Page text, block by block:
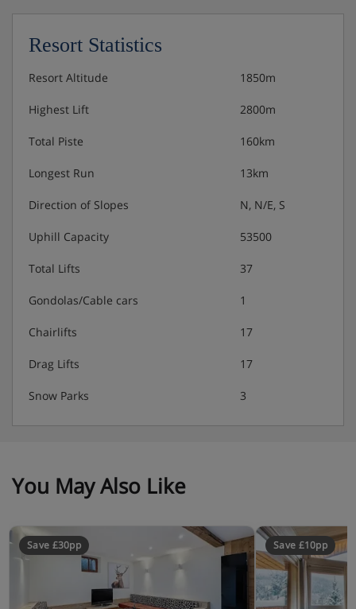
Resort Statistics
Resort Altitude 1850m
Highest Lift 2800m
Total Piste 160km
Longest Run 13km
Direction of Slopes N, N/E, S
Uphill Capacity 53500
Total Lifts 37
Gondolas/Cable cars 1
Chairlifts 17
Drag Lifts 17
Snow Parks 3
You May Also Like
Save £30pp Save £10pp